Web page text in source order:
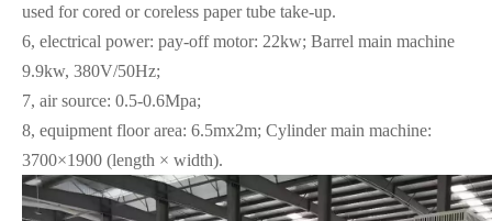
used for cored or coreless paper tube take-up.
6, electrical power: pay-off motor: 22kw; Barrel main machine
9.9kw, 380V/50Hz;
7, air source: 0.5-0.6Mpa;
8, equipment floor area: 6.5mx2m; Cylinder main machine:
3700×1900 (length × width).